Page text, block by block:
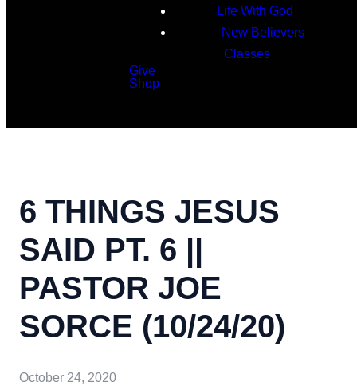
Life With God
New Believers
Classes
Give
Shop
6 THINGS JESUS
SAID PT. 6 ||
PASTOR JOE
SORCE (10/24/20)
October 24, 2020